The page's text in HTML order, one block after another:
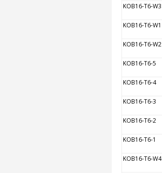
KOB16-T6-W3
KOB16-T6-W1
KOB16-T6-W2
KOB16-T6-5
KOB16-T6-4
KOB16-T6-3
KOB16-T6-2
KOB16-T6-1
KOB16-T6-W4